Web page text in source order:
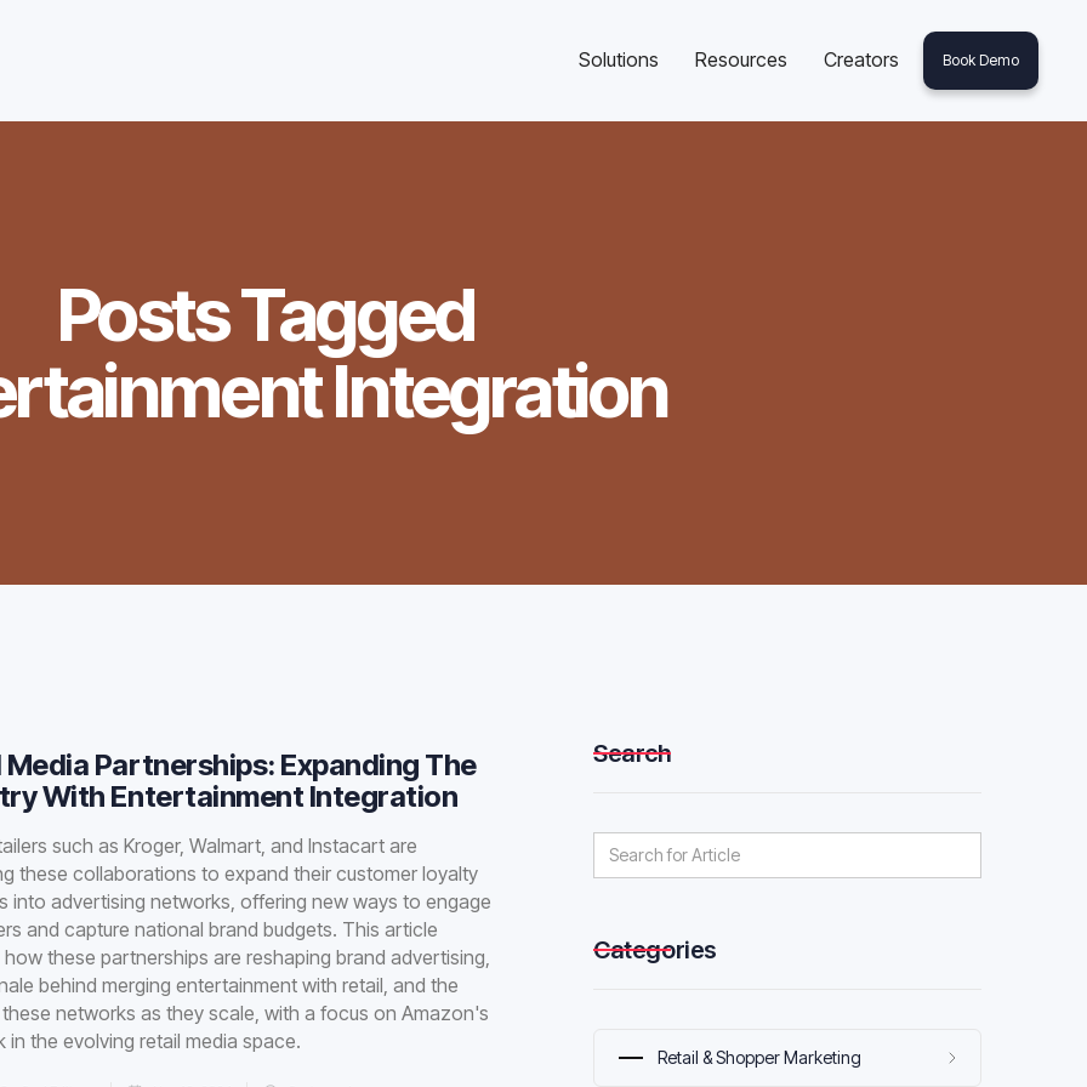
Solutions Resources Creators Book Demo
Posts Tagged
Integration
Media Partnerships: Expanding The
With Entertainment Integration
such as Kroger, Walmart, and Instacart are
these collaborations to expand their customer loyalty
into advertising networks, offering new ways to engage
and capture national brand budgets. This article
these partnerships are reshaping brand advertising,
behind merging entertainment with retail, and the
networks as they scale, with a focus on Amazon's
in the evolving retail media space.
Search
Categories
Retail & Shopper Marketing